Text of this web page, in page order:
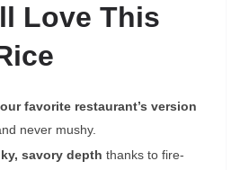
Love This
favorite restaurant’s version
never mushy.
savory depth thanks to fire-